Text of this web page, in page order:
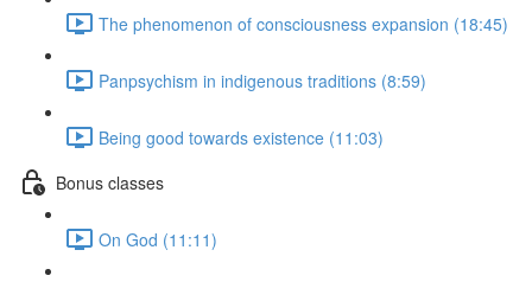
The phenomenon of consciousness expansion (18:45)
Panpsychism in indigenous traditions (8:59)
Being good towards existence (11:03)
Bonus classes
On God (11:11)